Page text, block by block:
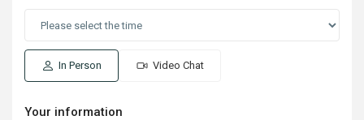
In Person Video Chat
Your information